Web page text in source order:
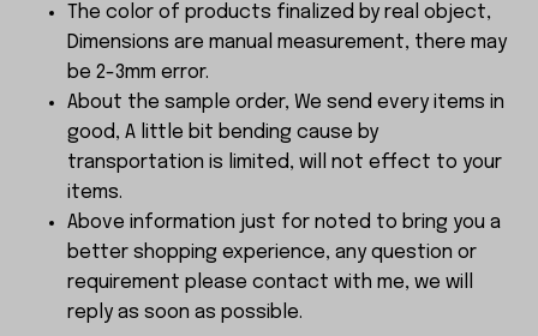
The color of products finalized by real object,
Dimensions are manual measurement, there may
be 2-3mm error.
About the sample order, We send every items in
good, A little bit bending cause by
transportation is limited, will not effect to your
items.
Above information just for noted to bring you a
better shopping experience, any question or
requirement please contact with me, we will
reply as soon as possible.